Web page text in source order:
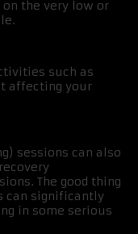
the very low or
such as
affecting your
sessions can also
The good thing
can significantly
in some serious